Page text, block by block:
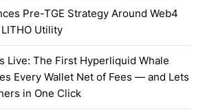
Pre-TGE Strategy Around Web4
Utility
Live: The First Hyperliquid Whale
Every Wallet Net of Fees — and Lets
in One Click